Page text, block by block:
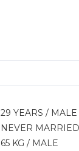
29 YEARS / MALE
NEVER MARRIED
65 KG / MALE